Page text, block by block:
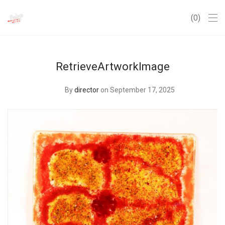
0
RetrieveArtworkImage
Bydirector on September 17, 2025